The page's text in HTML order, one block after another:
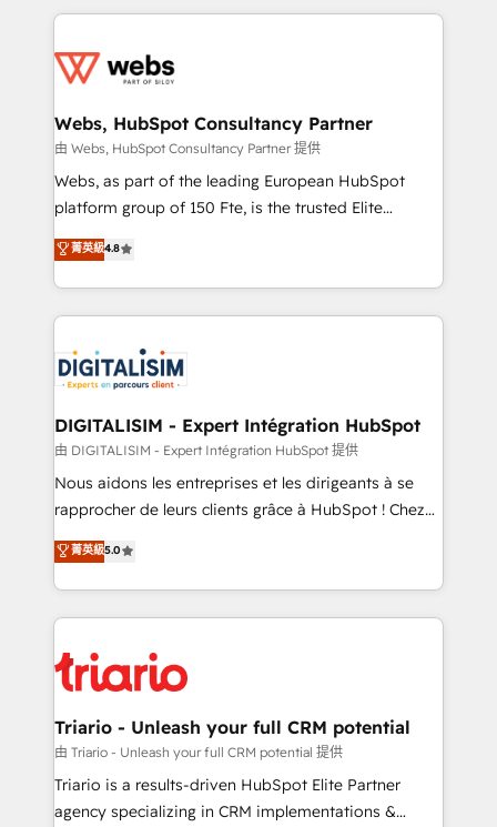
get more from your investment in HubSpot.
www.bbdboom.com
decade of experience to the table, along with deep
for driving growth. They are committed to helping
their unique business needs. We are thrilled to have
Blue Frog in the HubSpot ecosystem leading the
way for customers!" - Yamini Rangan, CEO of
HubSpot “Our experience with the team at Blue Frog
of experience and quality of skilled staff has earned
them a trusted reputation within the HubSpot
clients.” - Brian Garvey, VP, Solutions Partner
Program, HubSpot.
Webs, HubSpot Consultancy Partner
由 Webs, HubSpot Consultancy Partner 提供
Webs, as part of the leading European HubSpot
platform group of 150 Fte, is the trusted Elite
HubSpot CRM Partner offering you a roadmap on
maximizing EBITDA and achieving Commercial
Excellence. With our targeted processes, we
strengthen your digital transformation and minimize
Implementation partner, we provide expertise to
drive your business forward. Since 2015 we are fully
dedicated to HubSpot and with an experienced
team (50+), we work with reputable companies in
B2B sectors such as manufacturing, SaaS and
business services. We prepare a customized
impact of your digital transformation, including a
detailed financial rationale with a focus on ROI and
embark on a transformational journey that sets your
business up for long-term success. Unlock your
菁英級4.8
DIGITALISIM - Expert Intégration HubSpot
由 DIGITALISIM - Expert Intégration HubSpot 提供
Nous aidons les entreprises et les dirigeants à se
rapprocher de leurs clients grâce à HubSpot ! Chez
DIGITALISIM, nous avons l'intime conviction que la
réussite des entreprises passe par l’innovation web,
le marketing digital, et la relation client ! C'est
pourquoi, nos experts sont à la fois capables de
référencement, votre stratégie digitale et le pilotage
et l'intégration d'HubSpot ! Les grandes phases d'un
projet HubSpot avec DIGITALISIM : 🧽 Nettoyage,
migration et intégration des bases de données. 🚀
Développement des interfaces avec vos logiciels
菁英級5.0
Triario - Unleash your full CRM potential
由 Triario - Unleash your full CRM potential 提供
Triario is a results-driven HubSpot Elite Partner
agency specializing in CRM implementations &